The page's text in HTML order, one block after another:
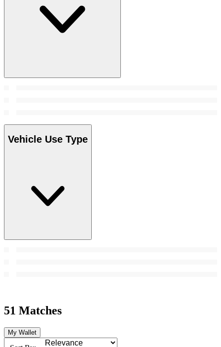
Vehicle Use Type
51 Matches
My Wallet